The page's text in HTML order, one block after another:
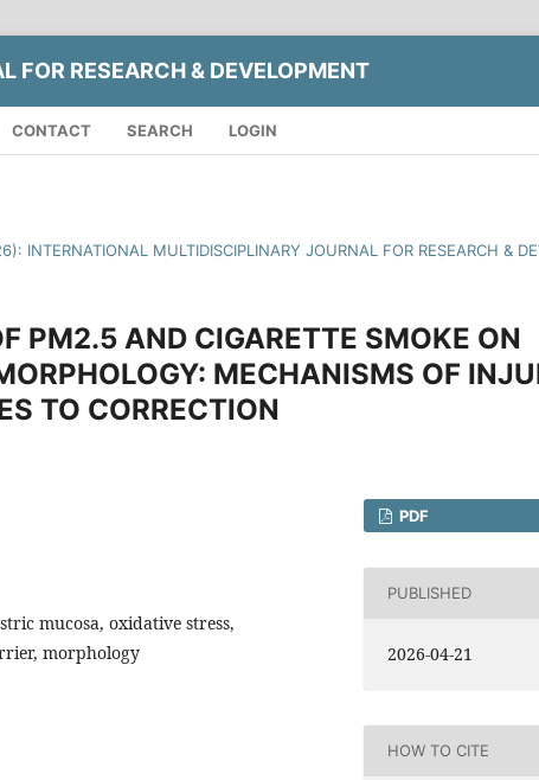
FOR RESEARCH & DEVELOPMENT
CONTACT SEARCH LOGIN
INTERNATIONAL MULTIDISCIPLINARY JOURNAL FOR RESEARCH &
PM2.5 AND CIGARETTE SMOKE ON
MECHANISMS OF
TO CORRECTION
mucosa, oxidative stress,
morphology
PDF
PUBLISHED
2026-04-21
HOW TO CITE